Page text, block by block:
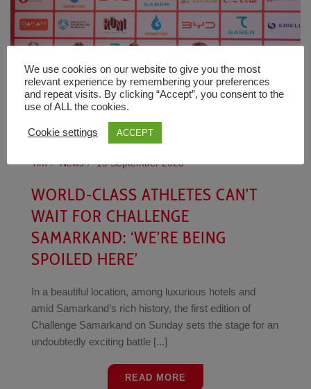
Tim News 15 September 2023
WORLD-CLASS ATHLETES CAN’T
WAIT FOR CHALLENGE
SAMARKAND: ‘WE’RE BEING
SPOILED HERE’
In a beautiful location, among luxurious hotels and
amid Samarkand’s rich history, the first edition of
Challenge Samarkand on Sunday sets the stage for an
undoubtedly exciting battle [...]
READ MORE
We use cookies on our website to give you the most
relevant experience by remembering your preferences
and repeat visits. By clicking “Accept”, you consent to the
use of ALL the cookies.
Cookie settings ACCEPT